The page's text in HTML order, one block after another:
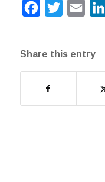
Facebook
Twitter Email
Share this entry